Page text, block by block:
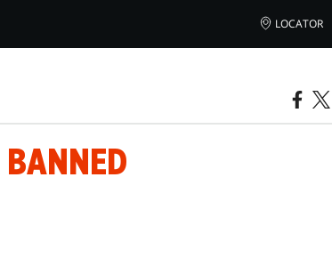
LOCATOR
BANNED